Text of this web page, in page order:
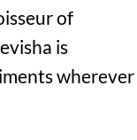
of
is
wherever